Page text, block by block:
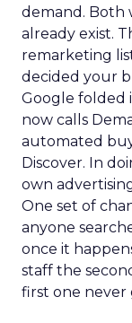
demand. Both
already exist.
remarketing
decided your
Google folded
now calls
automated
Discover. In
own
One set of
anyone
once it
staff the
first one never